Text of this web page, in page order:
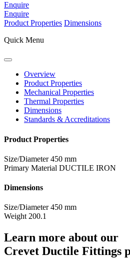
Enquire
Enquire
Product Properties Dimensions
Quick Menu
Overview
Product Properties
Mechanical Properties
Thermal Properties
Dimensions
Standards & Accreditations
Product Properties
Size/Diameter 450 mm
Primary Material DUCTILE IRON
Dimensions
Size/Diameter 450 mm
Weight 200.1
Learn more about our
Crevet Ductile Fittings